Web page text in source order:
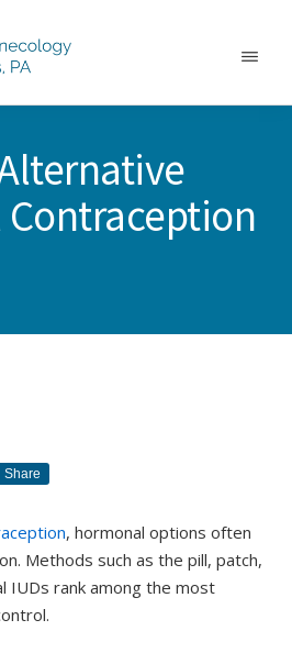
Share
, hormonal options often
Methods such as the pill, patch,
IUDs rank among the most